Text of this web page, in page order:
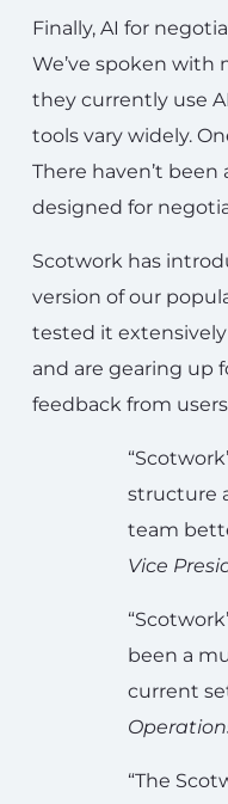
Finally, AI for
We’ve spoken
they currently use
tools vary widely.
There haven’t
designed for
Scotwork has
version of our
tested it
and are gearing up
feedback from
structure
team
Vice
been a
current
“The